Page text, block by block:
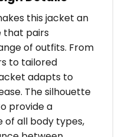
this jacket an
that pairs
of outfits. From
to tailored
adapts to
The silhouette
provide a
all body types,